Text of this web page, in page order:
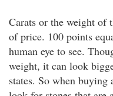
Carats or the weight of
of price. 100 points
human eye to see.
weight, it can look
states. So when